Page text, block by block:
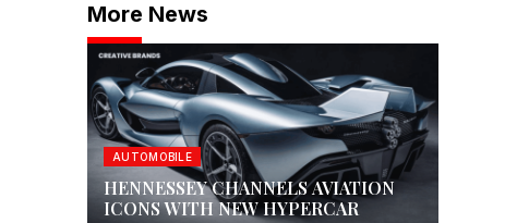
More News
AUTOMOBILE
HENNESSEY CHANNELS AVIATION
ICONS WITH NEW HYPERCAR